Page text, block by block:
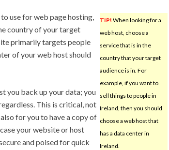
TIP! When looking for a
web host, choose a
service that is in the
country that your target
audience is in. For
example, if you want to
sell things to people in
Ireland, then you should
choose a web host that
has a data center in
Ireland.
use for web page hosting,
country of your target
primarily targets people
of your web host should
you back up your data; you
This is critical, not
for you to have a copy of
your website or host
and poised for quick